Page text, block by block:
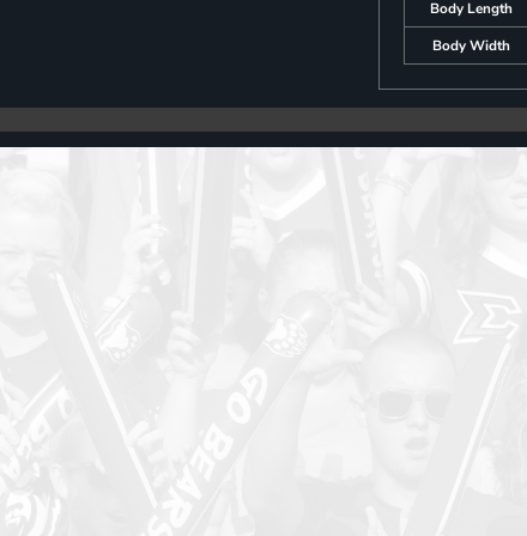
Body Length
Body Width